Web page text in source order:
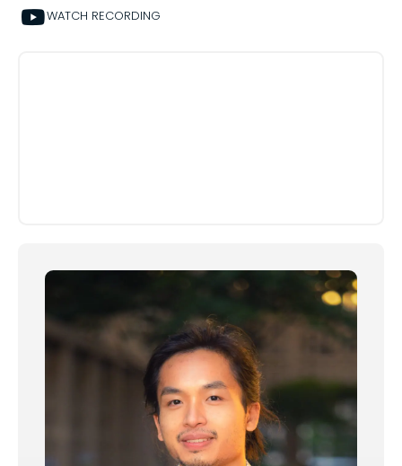
WATCH RECORDING